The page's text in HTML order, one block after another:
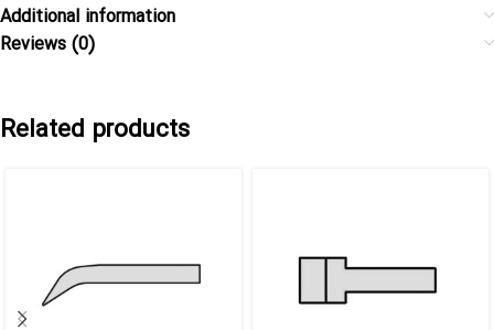
Additional information
Reviews (0)
Related products